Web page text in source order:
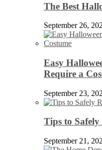
The Best
September 26,
Easy
Require a
September 23,
Tips to Safely
September 21,